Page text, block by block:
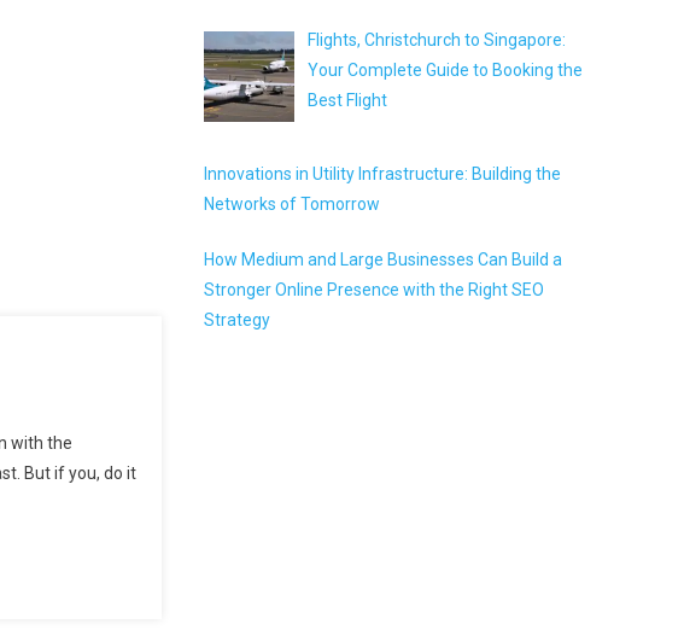
with the
But if you, do it
Flights, Christchurch to Singapore:
Your Complete Guide to Booking the
Best Flight
Innovations in Utility Infrastructure: Building the
Networks of Tomorrow
How Medium and Large Businesses Can Build a
Stronger Online Presence with the Right SEO
Strategy